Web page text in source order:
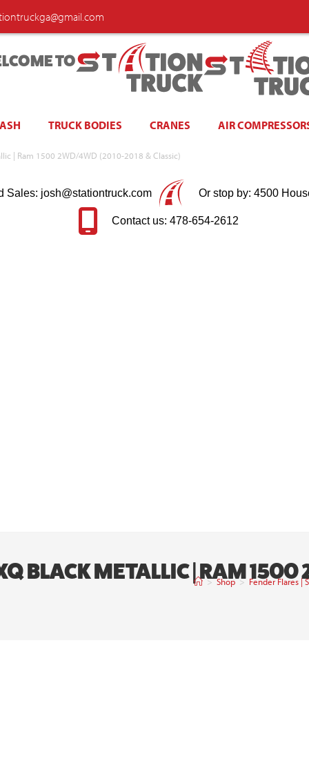
TO
TRUCK BODIES CRANES AIR
| Ram 1500 2WD/4WD (2010-2018 & Classic)
Sales: josh@stationtruck.com Or stop by: 4500
Contact us: 478-654-2612
BLACK METALLIC | RAM
> Shop > Fender Flares |